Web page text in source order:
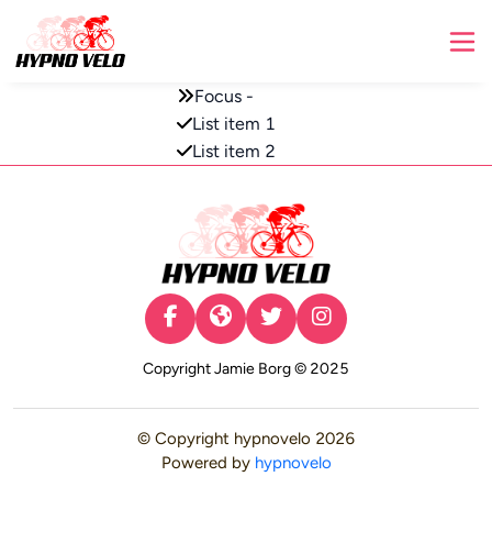
Focus -
List item 1
List item 2
© Copyright hypnovelo 2026
Powered by hypnovelo